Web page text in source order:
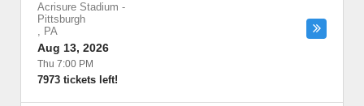
Acrisure Stadium -
Pittsburgh
, PA
Aug 13, 2026
Thu 7:00 PM
7973 tickets left!